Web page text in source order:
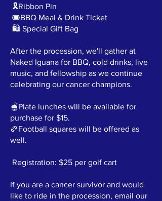
🎗️Ribbon Pin
🎟️BBQ Meal & Drink Ticket
🛍️ Special Gift Bag
After the procession, we'll gather at
Naked Iguana for BBQ, cold drinks, live
music, and fellowship as we continue
celebrating our cancer champions.
🫕Plate lunches will be available for
purchase for $15.
🏈Football squares will be offered as
well.
Registration: $25 per golf cart
If you are a cancer survivor and would
like to ride in the procession, email our